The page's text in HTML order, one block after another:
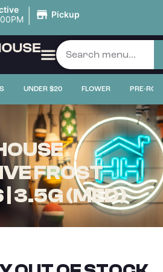
| Pickup
UNDER $20 FLOWER PRE-
FROST
| 3.5G (MED)